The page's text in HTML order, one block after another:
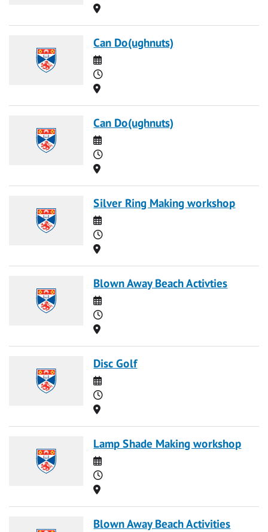
Location
Can Do(ughnuts)
Date
Time
Location
Can Do(ughnuts)
Date
Time
Location
Silver Ring Making workshop
Date
Time
Location
Blown Away Beach Activties
Date
Time
Location
Disc Golf
Date
Time
Location
Lamp Shade Making workshop
Date
Time
Location
Blown Away Beach Activities